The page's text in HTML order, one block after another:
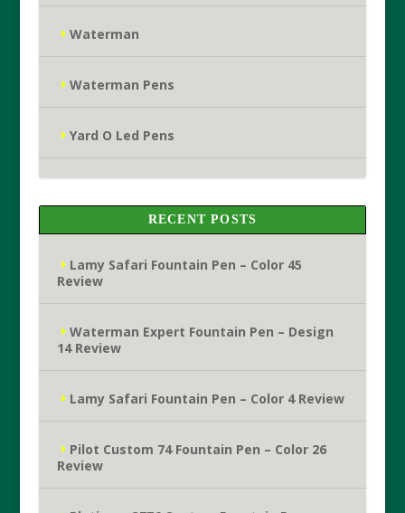
Waterman
Waterman Pens
Yard O Led Pens
RECENT POSTS
Lamy Safari Fountain Pen – Color 45
Review
Waterman Expert Fountain Pen – Design
14 Review
Lamy Safari Fountain Pen – Color 4 Review
Pilot Custom 74 Fountain Pen – Color 26
Review